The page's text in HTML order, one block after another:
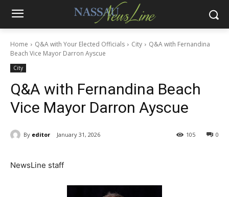
Home Q&A with Your Elected Officials City
Q&A with Fernandina
Beach Vice Mayor Darron Ayscue
City
Q&A with Fernandina Beach
Vice Mayor Darron Ayscue
By editor January 31, 2026 0
105
NewsLine staff